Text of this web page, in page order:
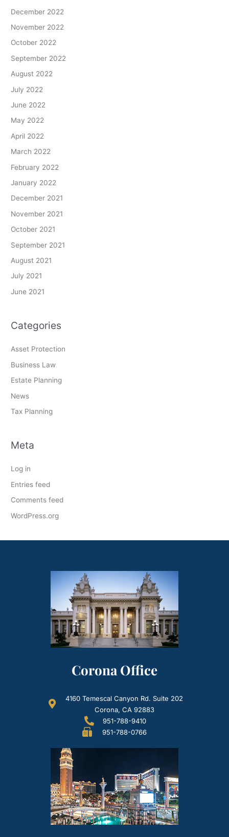
December 2022
November 2022
October 2022
September 2022
August 2022
July 2022
June 2022
May 2022
April 2022
March 2022
February 2022
January 2022
December 2021
November 2021
October 2021
September 2021
August 2021
July 2021
June 2021
Categories
Asset Protection
Business Law
Estate Planning
News
Tax Planning
Meta
Log in
Entries feed
Comments feed
WordPress.org
Corona Office
4160 Temescal Canyon Rd. Suite 202
Corona, CA 92883
951-788-9410
951-788-0766